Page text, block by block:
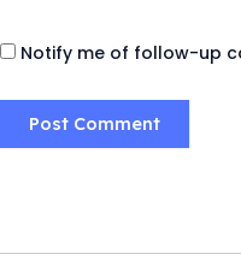
Notify me of follow-up